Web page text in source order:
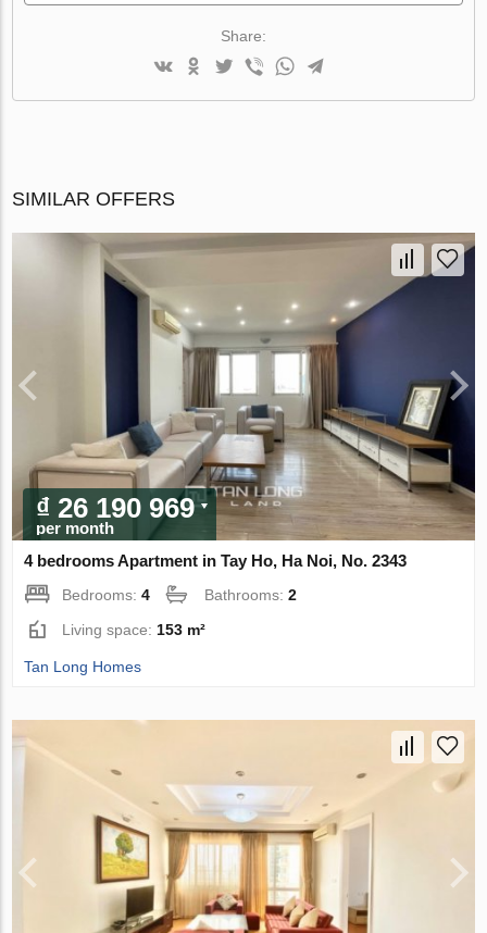
Share:
SIMILAR OFFERS
₫ 26 190 969
per month
4 bedrooms Apartment in Tay Ho, Ha Noi, No. 2343
Bedrooms:4 Bathrooms:2
Living space:153 m²
Tan Long Homes